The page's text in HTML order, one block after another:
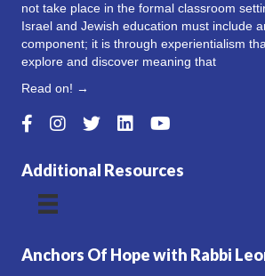
not take place in the formal classroom
Israel and Jewish education must include
component; it is through experientialism
explore and discover meaning that
Read on! →
Additional Resources
Anchors Of Hope with Rabbi